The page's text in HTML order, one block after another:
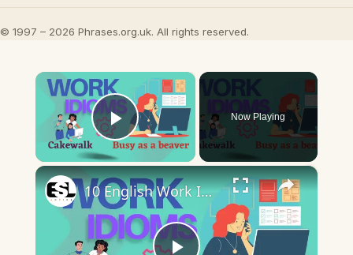
© 1997 – 2026 Phrases.org.uk. All rights reserved.
×
Play Video
Now Playing
×
10 English Work Idioms || Spoken English || ESL Advice